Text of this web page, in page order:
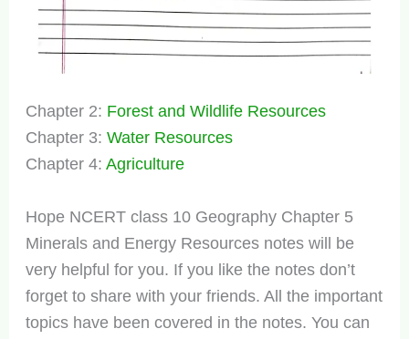
Chapter 2: Forest and Wildlife Resources
Chapter 3: Water Resources
Chapter 4: Agriculture
Hope NCERT class 10 Geography Chapter 5
Minerals and Energy Resources notes will be
very helpful for you. If you like the notes don’t
forget to share with your friends. All the important
topics have been covered in the notes. You can